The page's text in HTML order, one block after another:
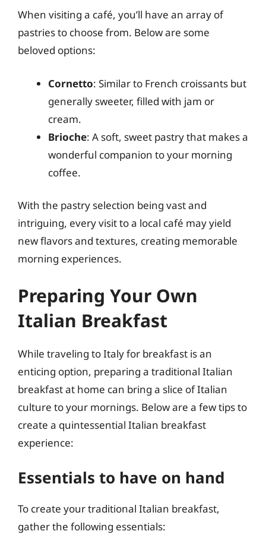
When visiting a café, you’ll have an array of
pastries to choose from. Below are some
beloved options:
Cornetto: Similar to French croissants but
generally sweeter, filled with jam or
cream.
Brioche: A soft, sweet pastry that makes a
wonderful companion to your morning
coffee.
With the pastry selection being vast and
intriguing, every visit to a local café may yield
new flavors and textures, creating memorable
morning experiences.
Preparing Your Own
Italian Breakfast
While traveling to Italy for breakfast is an
enticing option, preparing a traditional Italian
breakfast at home can bring a slice of Italian
culture to your mornings. Below are a few tips to
create a quintessential Italian breakfast
experience:
Essentials to have on hand
To create your traditional Italian breakfast,
gather the following essentials: